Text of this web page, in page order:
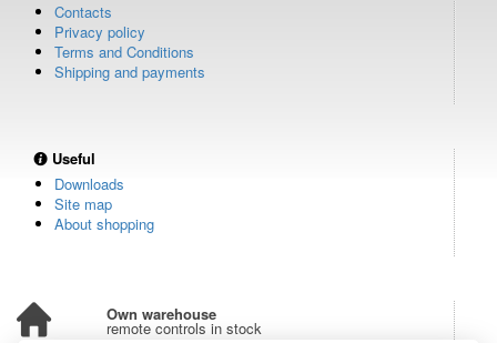
Contacts
Privacy policy
Terms and Conditions
Shipping and payments
Useful
Downloads
Site map
About shopping
Own warehouse
remote controls in stock